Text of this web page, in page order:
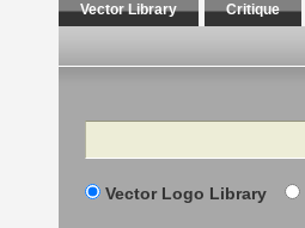
Vector Library Critique
Search
Vector Logo Library